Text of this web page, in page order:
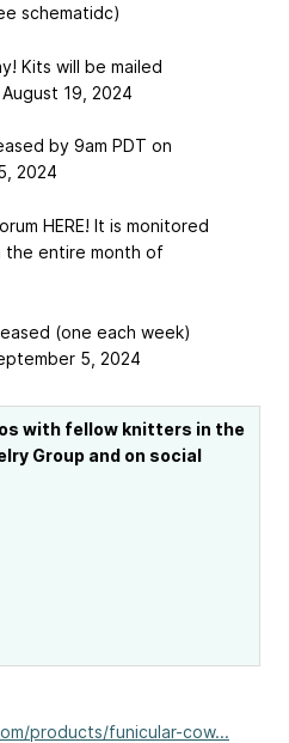
schematidc)
Kits will be mailed
19, 2024
by 9am PDT on
2024
HERE! It is monitored
the entire month of
(one each week)
5, 2024
with fellow knitters in the
Group and on social
products/funicular-cow...